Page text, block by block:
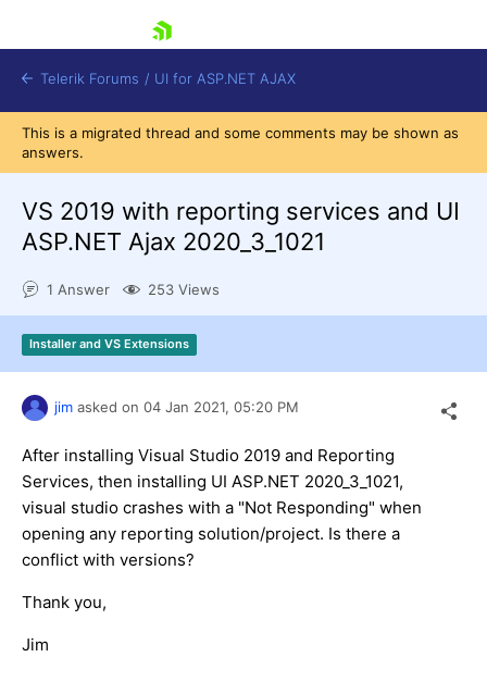
Shopping cart
Login
Contact Us
Request Trial
Telerik Forums / UI for ASP.NET AJAX
This is a migrated thread and some comments may be shown as
answers.
VS 2019 with reporting services and UI
ASP.NET Ajax 2020_3_1021
1 Answer 253 Views
Installer and VS Extensions
jim asked on 04 Jan 2021, 05:20 PM
After installing Visual Studio 2019 and Reporting
Services, then installing UI ASP.NET 2020_3_1021,
visual studio crashes with a "Not Responding" when
opening any reporting solution/project. Is there a
conflict with versions?
Thank you,
Jim